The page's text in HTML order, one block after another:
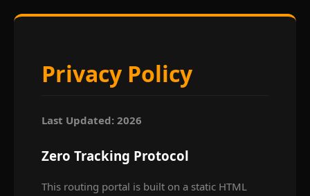
Privacy Policy
Last Updated: 2026
Zero Tracking Protocol
This routing portal is built on a static HTML